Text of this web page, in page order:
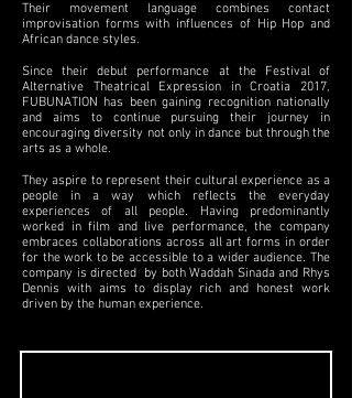
Their movement language combines contact
improvisation forms with influences of Hip Hop and
African dance styles.
Since their debut performance at the Festival of
Alternative Theatrical Expression in Croatia 2017,
FUBUNATION has been gaining recognition nationally
and aims to continue pursuing their journey in
encouraging diversity not only in dance but through the
arts as a whole.
They aspire to represent their cultural experience as a
people in a way which reflects the everyday
experiences of all people. Having predominantly
worked in film and live performance, the company
embraces collaborations across all art forms in order
for the work to be accessible to a wider audience. The
company is directed by both Waddah Sinada and Rhys
Dennis with aims to display rich and honest work
driven by the human experience.